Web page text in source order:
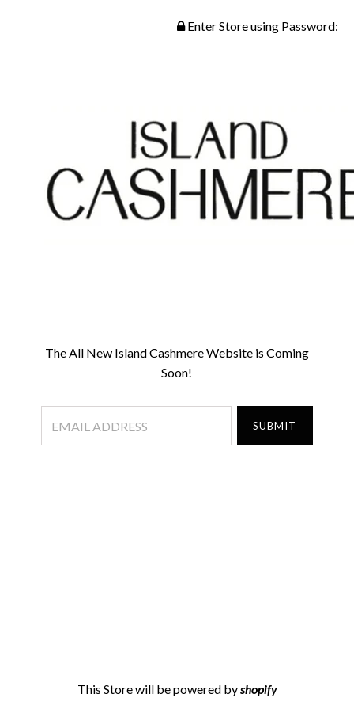
Enter Store using Password:
The All New Island Cashmere Website is Coming
Soon!
This Store will be powered byshopify